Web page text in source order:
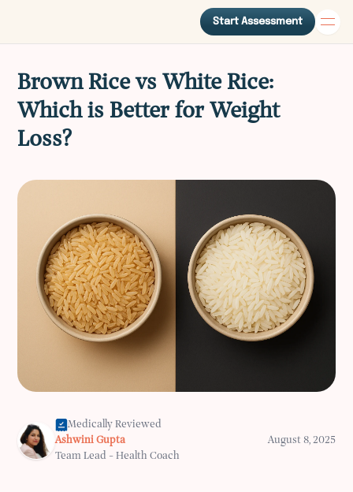
Start Assessment
Brown Rice vs White Rice:
Which is Better for Weight
Loss?
Medically Reviewed
Ashwini Gupta
Team Lead - Health Coach
August 8, 2025